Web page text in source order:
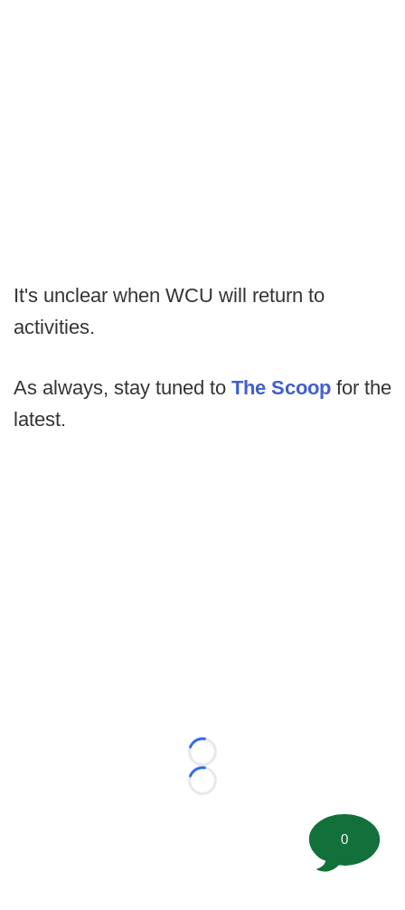
It's unclear when WCU will return to
activities.
As always, stay tuned to The Scoop for the
latest.
Loading...
Loading...
0